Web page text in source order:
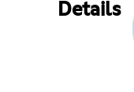
Details